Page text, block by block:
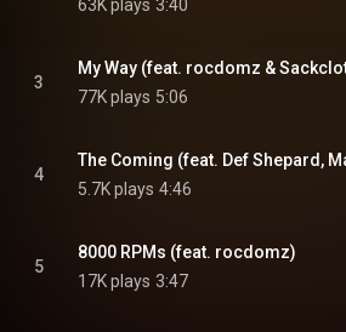
63K plays 3:40
3
My Way (feat. rocdomz &
77K plays 5:06
4
5.7K plays 4:46
5
8000 RPMs (feat. rocdomz)
17K plays 3:47